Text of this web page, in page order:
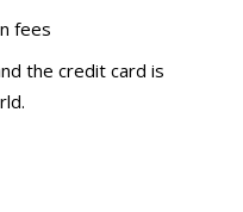
fees
the credit card is